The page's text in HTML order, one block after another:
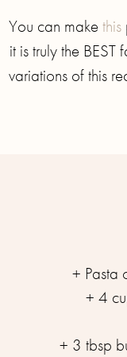
You can makethis
it is truly the
variations of this
+ Pasta
+ 4
+ 3 tbsp